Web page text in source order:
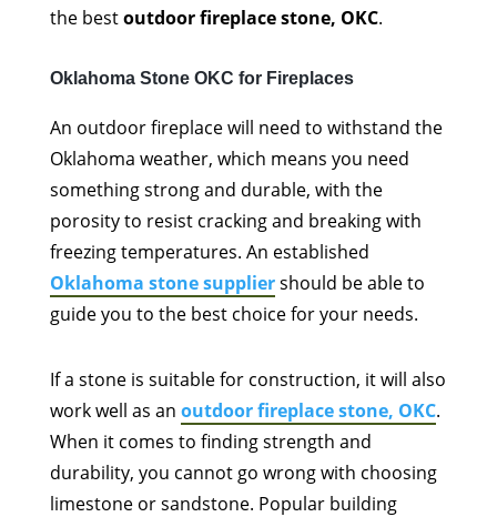
the bestoutdoor fireplace stone, OKC.
Oklahoma Stone OKC for Fireplaces
An outdoor fireplace will need to withstand the
Oklahoma weather, which means you need
something strong and durable, with the
porosity to resist cracking and breaking with
freezing temperatures. An established
Oklahoma stone suppliershould be able to
guide you to the best choice for your needs.
If a stone is suitable for construction, it will also
work well as an outdoor fireplace stone, OKC.
When it comes to finding strength and
durability, you cannot go wrong with choosing
limestone or sandstone. Popular building